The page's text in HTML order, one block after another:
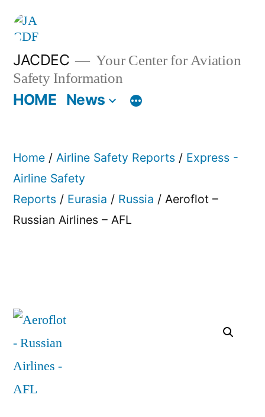
Skip
content
JACDEC
Your Center for Aviation
Safety Information
HOME News
Home / Airline Safety Reports / Express -
Airline Safety
Reports / Eurasia / Russia / Aeroflot –
Russian Airlines – AFL